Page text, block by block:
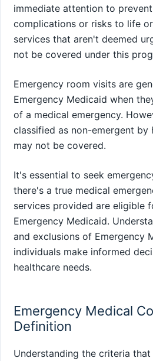
immediate attention to
complications or risks to life
services that aren't deemed
not be covered under this
Emergency room visits are
Emergency Medicaid when
of a medical emergency.
classified as non-emergent by
may not be covered.
It's essential to seek
there's a true medical
services provided are eligible
Emergency Medicaid.
and exclusions of Emergency
individuals make informed
healthcare needs.
Emergency Medical
Definition
Understanding the criteria